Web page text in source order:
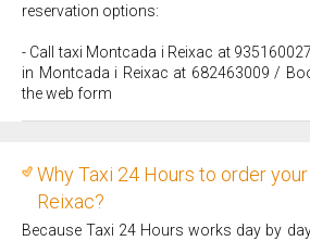
reservation options:
- Call taxi Montcada i Reixac at
in Montcada i Reixac at 682463009 /
the web form
Why Taxi 24 Hours to order
Reixac?
Because Taxi 24 Hours works day by